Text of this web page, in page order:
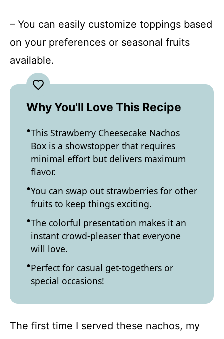
– You can easily customize toppings based
on your preferences or seasonal fruits
available.
Why You'll Love This Recipe
This Strawberry Cheesecake Nachos
Box is a showstopper that requires
minimal effort but delivers maximum
flavor.
You can swap out strawberries for other
fruits to keep things exciting.
The colorful presentation makes it an
instant crowd-pleaser that everyone
will love.
Perfect for casual get-togethers or
special occasions!
The first time I served these nachos, my